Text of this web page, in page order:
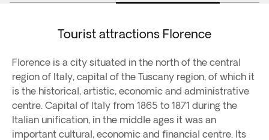
Tourist attractions Florence
Florence is a city situated in the north of the central
region of Italy, capital of the Tuscany region, of which it
is the historical, artistic, economic and administrative
centre. Capital of Italy from 1865 to 1871 during the
Italian unification, in the middle ages it was an
important cultural, economic and financial centre. Its